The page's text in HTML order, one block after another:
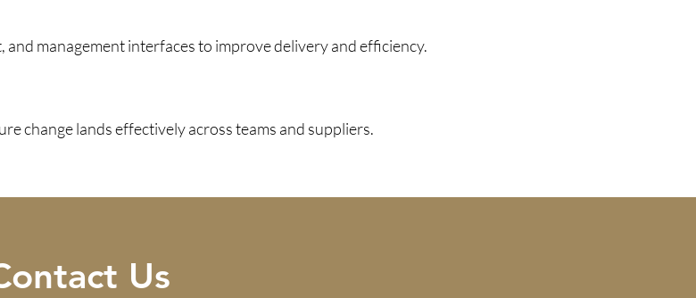
management interfaces to improve delivery and efficiency.
change lands effectively across teams and suppliers.
Us